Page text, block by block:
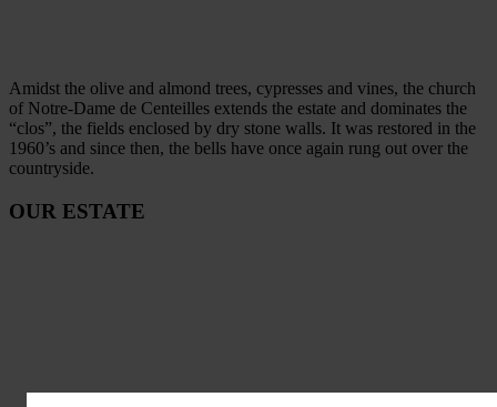
Amidst the olive and almond trees, cypresses and vines, the church
of Notre-Dame de Centeilles extends the estate and dominates the
“clos”, the fields enclosed by dry stone walls. It was restored in the
1960’s and since then, the bells have once again rung out over the
countryside.
OUR ESTATE